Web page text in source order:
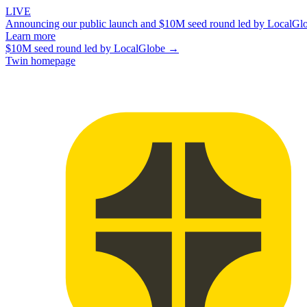
LIVE
Announcing our public launch and $10M seed round led by
Learn more
$10M seed round led by LocalGlobe →
Twin homepage